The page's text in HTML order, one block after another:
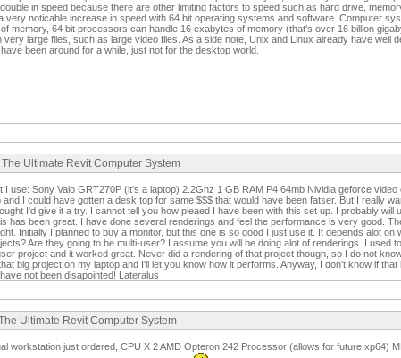
in speed because there are other limiting factors to speed such as hard drive,
very noticable increase in speed with 64 bit operating systems and software. Computer
memory, 64 bit processors can handle 16 exabytes of memory (that's over 16 billion
very large files, such as large video files. As a side note, Unix and Linux already have well
been around for a while, just not for the desktop world.
Ultimate Revit Computer System
I use: Sony Vaio GRT270P (it's a laptop) 2.2Ghz 1 GB RAM P4 64mb Nividia geforce
and I could have gotten a desk top for same $$$ that would have been fatser. But I really
I'd give it a try. I cannot tell you how pleaed I have been with this set up. I probably will
has been great. I have done several renderings and feel the performance is very good.
Initially I planned to buy a monitor, but this one is so good I just use it. It depends alot
Are they going to be multi-user? I assume you will be doing alot of renderings. I used
project and it worked great. Never did a rendering of that project though, so I do not
big project on my laptop and I'll let you know how it performs. Anyway, I don't know if
not been disapointed! Lateralus
Ultimate Revit Computer System
workstation just ordered, CPU X 2 AMD Opteron 242 Processor (allows for future xp64)